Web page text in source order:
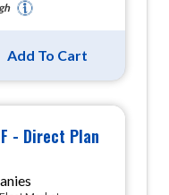
Add To Cart
- Direct Plan